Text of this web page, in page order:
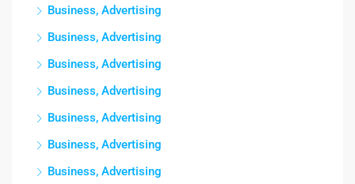
Business, Advertising
Business, Advertising
Business, Advertising
Business, Advertising
Business, Advertising
Business, Advertising
Business, Advertising